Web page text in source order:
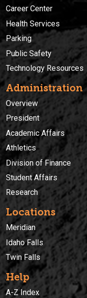
Career Center
Health Services
Parking
Public Safety
Technology Resources
Administration
Overview
President
Academic Affairs
Athletics
Division of Finance
Student Affairs
Research
Locations
Meridian
Idaho Falls
Twin Falls
Help
A-Z Index